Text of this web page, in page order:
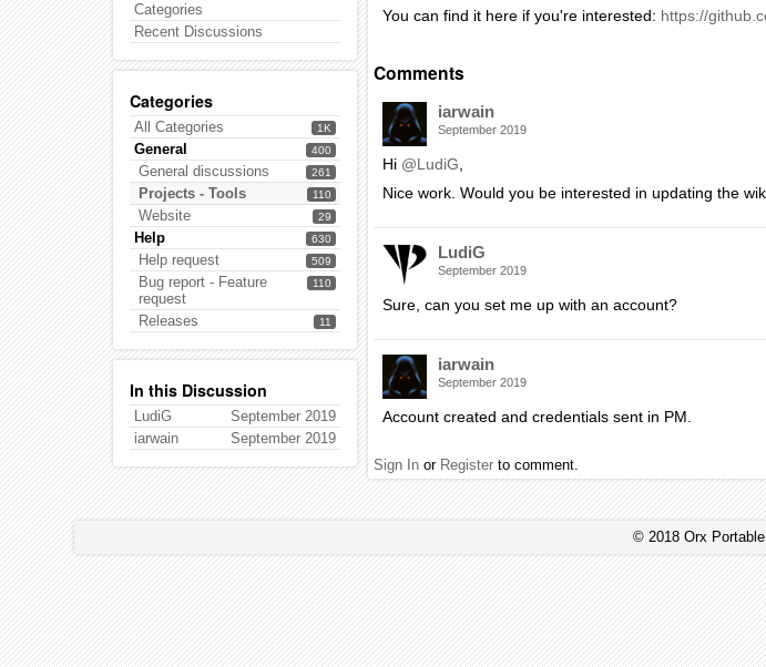
Categories
Recent Discussions
Categories
1K
All Categories
400
General
261
General discussions
110
Projects - Tools
29
Website
630
Help
509
Help request
110
Bug report - Feature
request
11
Releases
In this Discussion
September 2019
LudiG
September 2019
iarwain
You can find it here if you're interested: https://
Comments
iarwain
September 2019
Hi @LudiG
Nice work. Would you be interested in updating the
LudiG
September 2019
Sure, can you set me up with an account?
iarwain
September 2019
Account created and credentials sent in PM.
Sign In or Register to comment.
© 2018 Orx